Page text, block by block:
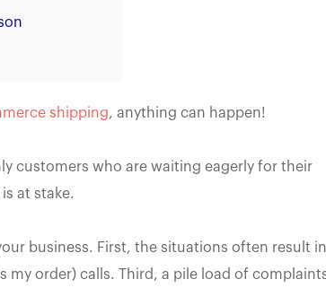
shipping, anything can happen!
customers who are waiting eagerly for their
at stake.
business. First, the situations often result in
my order) calls. Third, a pile load of